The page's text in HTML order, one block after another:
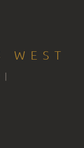
WEST